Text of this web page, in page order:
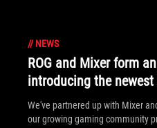
// NEWS
ROG and Mixer form
introducing the newest
We've partnered up with Mixer
our growing gaming community